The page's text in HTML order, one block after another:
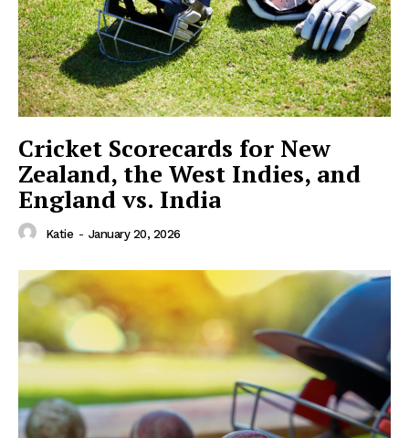
Cricket Scorecards for New
Zealand, the West Indies, and
England vs. India
Katie - January 20, 2026